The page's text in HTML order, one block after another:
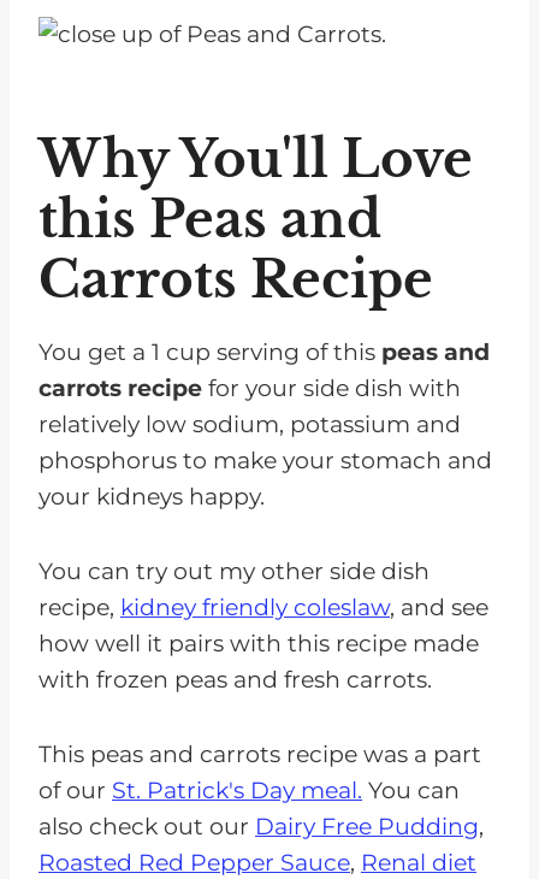
Why You'll Love
this Peas and
Carrots Recipe
You get a 1 cup serving of this peas and
carrots recipe for your side dish with
relatively low sodium, potassium and
phosphorus to make your stomach and
your kidneys happy.
You can try out my other side dish
recipe, kidney friendly coleslaw, and see
how well it pairs with this recipe made
with frozen peas and fresh carrots.
This peas and carrots recipe was a part
of our St. Patrick's Day meal. You can
also check out our Dairy Free Pudding,
Roasted Red Pepper Sauce, Renal diet